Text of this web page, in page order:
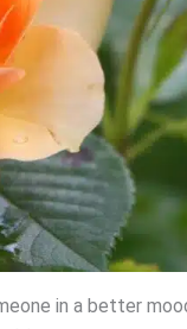
in a better